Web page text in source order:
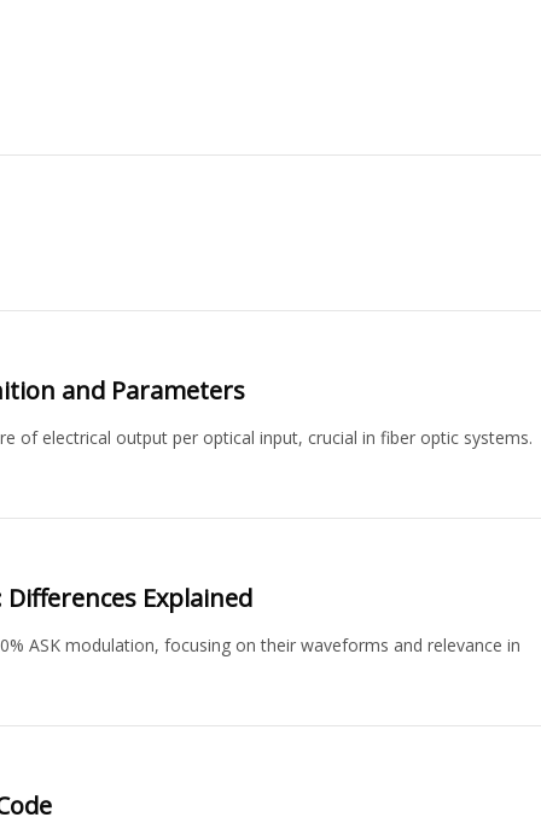
and Parameters
of electrical output per optical input, crucial in fiber optic systems.
Differences Explained
ASK modulation, focusing on their waveforms and relevance in